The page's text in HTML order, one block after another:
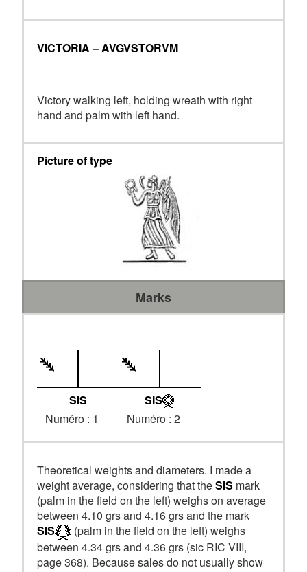
VICTORIA – AVGVSTORVM
Victory walking left, holding wreath with right
hand and palm with left hand.
Picture of type
Marks
SIS
Numéro : 1
SIS
Numéro : 2
Theoretical weights and diameters. I made a
weight average, considering that theSIS mark
(palm in the field on the left) weighs on average
between 4.10 grs and 4.16 grs and the mark
SIS
(palm in the field on the left) weighs
between 4.34 grs and 4.36 grs (sic RIC VIII,
page 368). Because sales do not usually show